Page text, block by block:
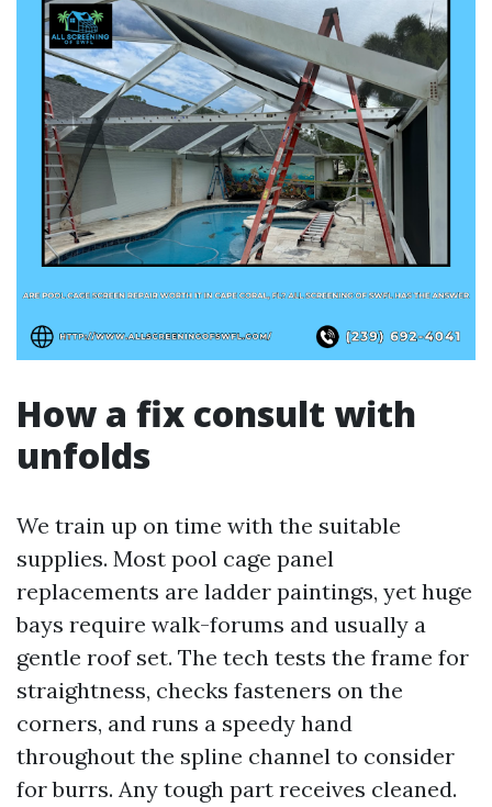
How a fix consult with
unfolds
We train up on time with the suitable
supplies. Most pool cage panel
replacements are ladder paintings, yet huge
bays require walk-forums and usually a
gentle roof set. The tech tests the frame for
straightness, checks fasteners on the
corners, and runs a speedy hand
throughout the spline channel to consider
for burrs. Any tough part receives cleaned.